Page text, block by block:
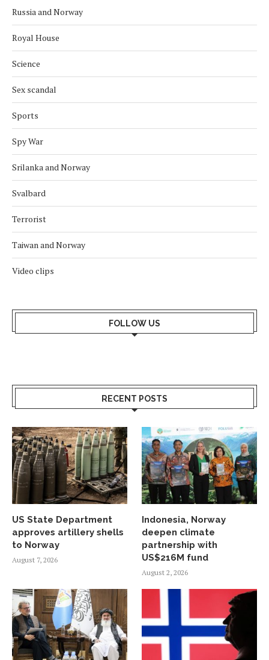
Russia and Norway
Royal House
Science
Sex scandal
Sports
Spy War
Srilanka and Norway
Svalbard
Terrorist
Taiwan and Norway
Video clips
FOLLOW US
RECENT POSTS
US State Department
approves artillery shells
to Norway
August 7, 2026
Indonesia, Norway
deepen climate
partnership with
US$216M fund
August 2, 2026